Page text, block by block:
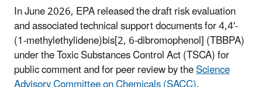
In June 2026, EPA released the draft risk evaluation
and associated technical support documents for 4,4'-
(1-methylethylidene)bis[2, 6-dibromophenol] (TBBPA)
under the Toxic Substances Control Act (TSCA) for
public comment and for peer review by theScience